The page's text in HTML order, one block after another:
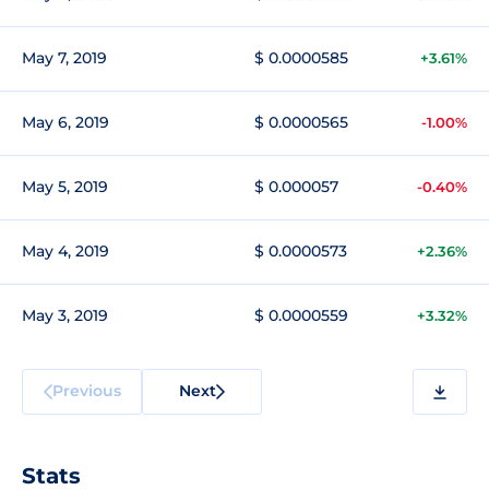
May 7, 2019 $ 0.0000585 +3.61%
May 6, 2019 $ 0.0000565 -1.00%
May 5, 2019 $ 0.000057 -0.40%
May 4, 2019 $ 0.0000573 +2.36%
May 3, 2019 $ 0.0000559 +3.32%
Previous Next
Stats